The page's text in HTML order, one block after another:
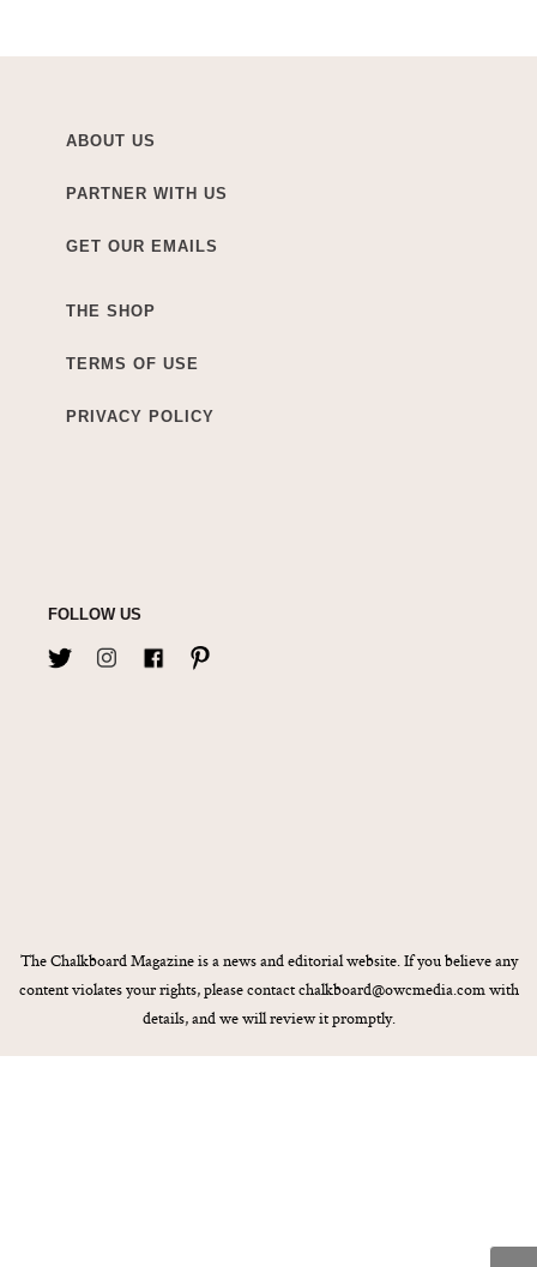
ABOUT US
PARTNER WITH US
GET OUR EMAILS
THE SHOP
TERMS OF USE
PRIVACY POLICY
FOLLOW US